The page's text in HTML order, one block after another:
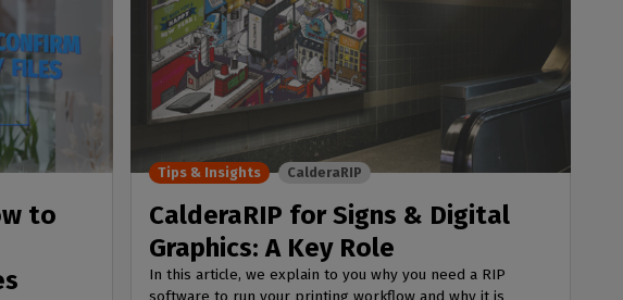
to
CalderaRIP for Signs & Digital
Graphics: A Key Role
In this article, we explain to you why you need a RIP
software to run your printing workflow and why it is
Tips & Insights CalderaRIP